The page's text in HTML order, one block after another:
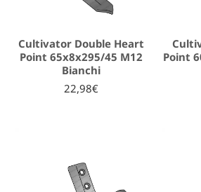
Cultivator Double Heart
Point 65x8x295/45 M12
Bianchi
22,98€
Point